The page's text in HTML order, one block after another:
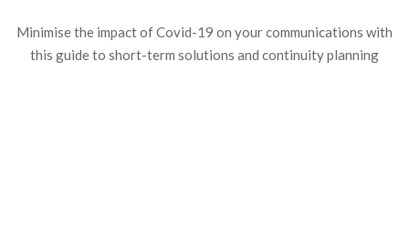
Minimise the impact of Covid-19 on your communications with
this guide to short-term solutions and continuity planning